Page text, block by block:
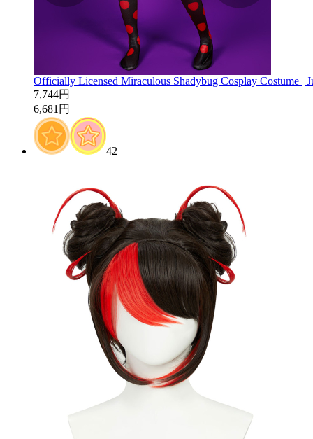
Officially Licensed Miraculous Shadybug Cosplay Costume |
7,744円
6,681円
42